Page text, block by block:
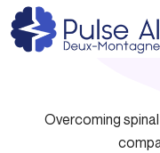
Skip
to
content
Overcoming